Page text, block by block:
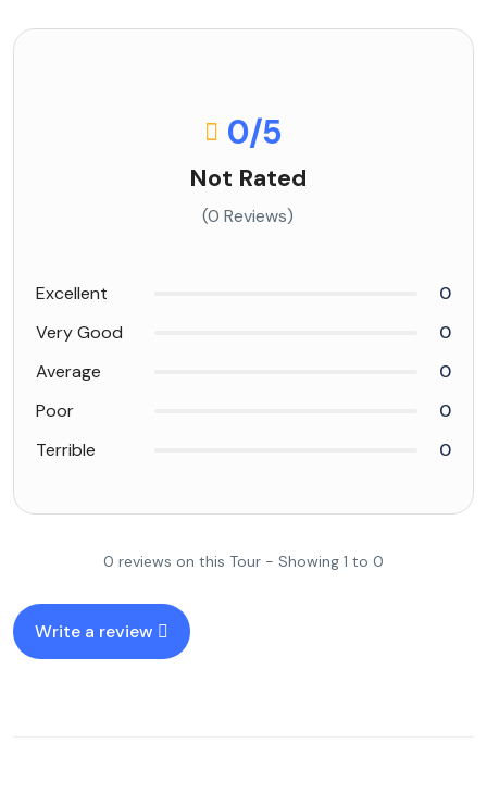
0/5
Not Rated
(0 Reviews)
Excellent
0
Very Good
0
Average
0
Poor
0
Terrible
0
0 reviews on this Tour - Showing 1 to 0
Write a review